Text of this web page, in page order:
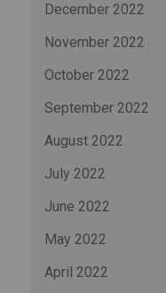
December 2022
November 2022
October 2022
September 2022
August 2022
July 2022
June 2022
May 2022
April 2022